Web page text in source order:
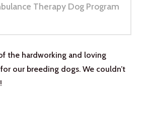
Therapy Dog Program
the hardworking and loving
our breeding dogs. We couldn’t